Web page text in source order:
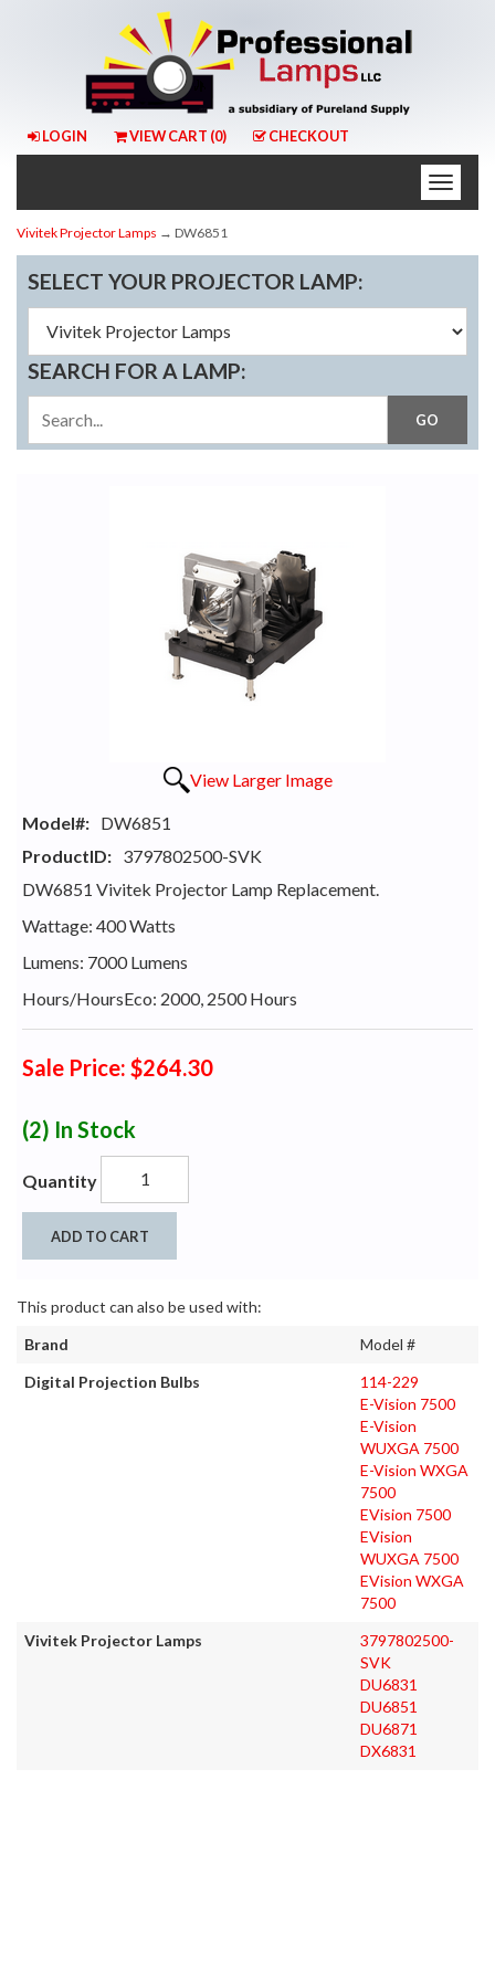
LOGIN VIEW CART (0) CHECKOUT
Toggle
Vivitek Projector Lamps → DW6851
SELECT YOUR PROJECTOR LAMP:
SEARCH FOR A LAMP:
View Larger Image
Model#: DW6851
ProductID: 3797802500-SVK
DW6851 Vivitek Projector Lamp Replacement.
Wattage: 400 Watts
Lumens: 7000 Lumens
Hours/HoursEco: 2000, 2500 Hours
Sale Price: $264.30
(2) In Stock
Quantity
ADD TO CART
This product can also be used with:
Brand
Model #
Digital Projection Bulbs
114-229
E-Vision 7500
E-Vision
WUXGA 7500
E-Vision WXGA
7500
EVision 7500
EVision
WUXGA 7500
EVision WXGA
7500
Vivitek Projector Lamps
3797802500-
SVK
DU6831
DU6851
DU6871
DX6831